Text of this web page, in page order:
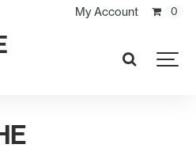
My Account 0
SEARCH